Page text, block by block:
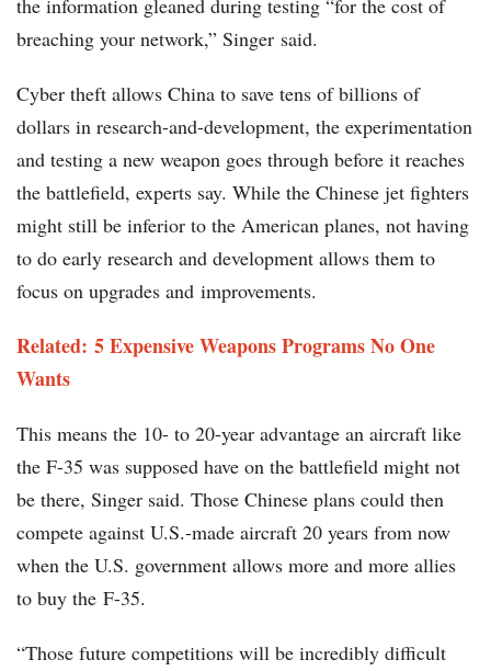
the information gleaned during testing “for the cost of
breaching your network,” Singer said.
Cyber theft allows China to save tens of billions of
dollars in research-and-development, the experimentation
and testing a new weapon goes through before it reaches
the battlefield, experts say. While the Chinese jet fighters
might still be inferior to the American planes, not having
to do early research and development allows them to
focus on upgrades and improvements.
Related: 5 Expensive Weapons Programs No One
Wants
This means the 10- to 20-year advantage an aircraft like
the F-35 was supposed have on the battlefield might not
be there, Singer said. Those Chinese plans could then
compete against U.S.-made aircraft 20 years from now
when the U.S. government allows more and more allies
to buy the F-35.
“Those future competitions will be incredibly difficult